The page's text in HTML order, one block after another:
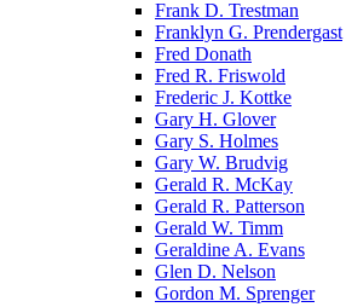
Frank D. Trestman
Franklyn G. Prendergast
Fred Donath
Fred R. Friswold
Frederic J. Kottke
Gary H. Glover
Gary S. Holmes
Gary W. Brudvig
Gerald R. McKay
Gerald R. Patterson
Gerald W. Timm
Geraldine A. Evans
Glen D. Nelson
Gordon M. Sprenger